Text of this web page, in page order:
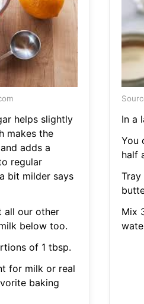
helps slightly
makes the
adds a
regular
bit milder says
all our other
below too.
of 1 tbsp.
for milk or real
baking
In a
You
half
Tray
Mix